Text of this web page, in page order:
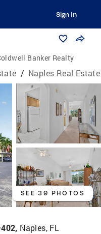
Sign In
Banker Realty
/ Naples Real Estate
SEE 39 PHOTOS
Naples, FL